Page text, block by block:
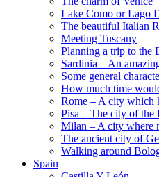
Lake Como or Lago
The beautiful Italian
Meeting Tuscany
Planning a trip to the
Sardinia – An
Some general
How much time
Rome – A city which
Pisa – The city of the
Milan – A city where
The ancient city of
Walking around
Spain